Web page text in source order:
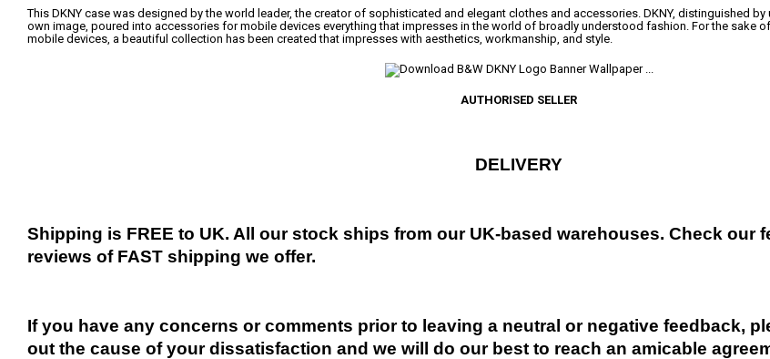
This DKNY case was designed by the world leader, the creator of sophisticated and elegant clothes and accessories. DKNY, distinguished
own image, poured into accessories for mobile devices everything that impresses in the world of broadly understood fashion. For the sake
mobile devices, a beautiful collection has been created that impresses with aesthetics, workmanship, and style.
AUTHORISED SELLER
DELIVERY
Shipping is FREE to UK. All our stock ships from our UK-based warehouses. Check our
reviews of FAST shipping we offer.
If you have any concerns or comments prior to leaving a neutral or negative feedback,
out the cause of your dissatisfaction and we will do our best to reach an amicable